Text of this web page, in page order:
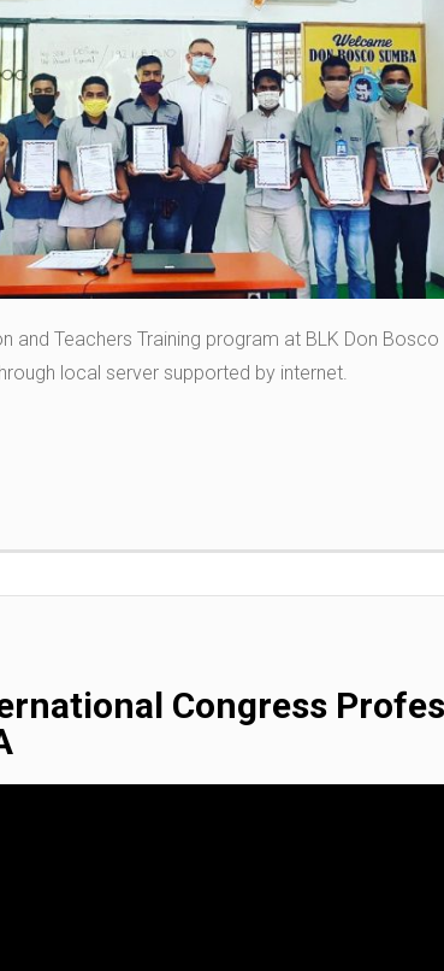
and Teachers Training program at BLK Don
local server supported by internet.
Congress